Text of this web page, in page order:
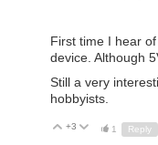
First time I hear
device. Although
Still a very
hobbyists.
Up
+3 Down
1 Reply